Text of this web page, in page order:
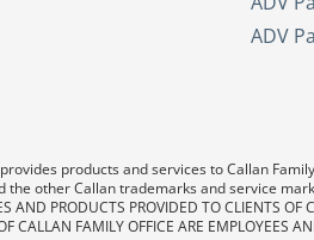
ADV
products and services to Callan
the other Callan trademarks and service
PRODUCTS PROVIDED TO CLIENTS OF
CALLAN FAMILY OFFICE ARE EMPLOYEES